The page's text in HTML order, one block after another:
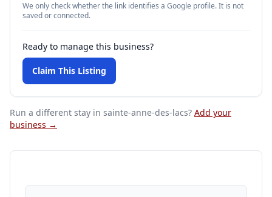
We only check whether the link identifies a Google profile. It is not
saved or connected.
Ready to manage this business?
Claim This Listing
Run a different stay in sainte-anne-des-lacs? Add your
business →